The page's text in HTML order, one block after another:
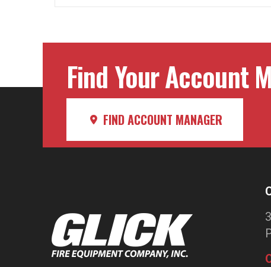
Find Your Account
FIND ACCOUNT MANAGER